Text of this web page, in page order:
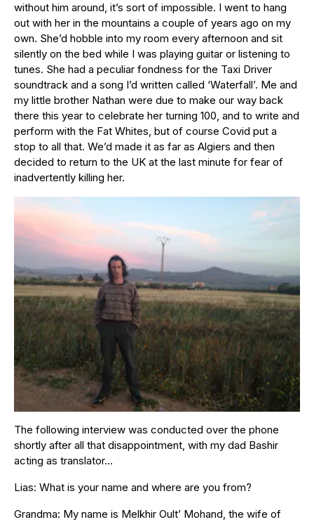
without him around, it’s sort of impossible. I went to hang
out with her in the mountains a couple of years ago on my
own. She’d hobble into my room every afternoon and sit
silently on the bed while I was playing guitar or listening to
tunes. She had a peculiar fondness for the Taxi Driver
soundtrack and a song I’d written called ‘Waterfall’. Me and
my little brother Nathan were due to make our way back
there this year to celebrate her turning 100, and to write and
perform with the Fat Whites, but of course Covid put a
stop to all that. We’d made it as far as Algiers and then
decided to return to the UK at the last minute for fear of
inadvertently killing her.
The following interview was conducted over the phone
shortly after all that disappointment, with my dad Bashir
acting as translator…
Lias: What is your name and where are you from?
Grandma: My name is Melkhir Oult’ Mohand, the wife of